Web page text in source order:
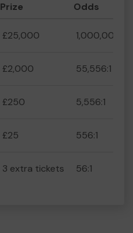
Prize Odds
£25,000 1,000,000:1
£2,000 55,556:1
£250 5,556:1
£25 556:1
3 extra tickets 56:1